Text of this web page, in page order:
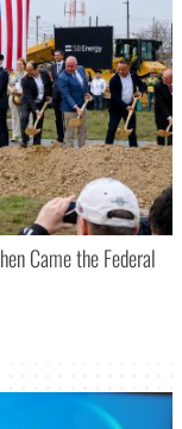
Came the Federal